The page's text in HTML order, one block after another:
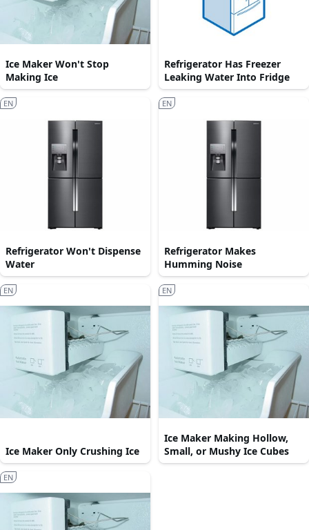
Ice Maker Won't Stop
Making Ice
Refrigerator Has Freezer
Leaking Water Into Fridge
Refrigerator Won't Dispense
Water
EN
Refrigerator Makes
Humming Noise
EN
Ice Maker Only Crushing Ice
EN
Ice Maker Making Hollow,
Small, or Mushy Ice Cubes
EN
EN